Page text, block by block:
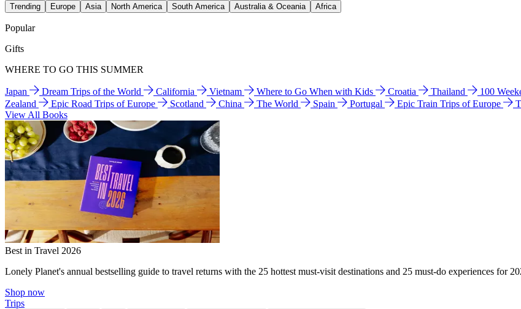
Trending Europe Asia North America South America Australia & Oceania Africa
Popular
Gifts
WHERE TO GO THIS SUMMER
Japan Dream Trips of the World California Vietnam Where to Go When with Kids Croatia Thailand 100
Zealand
Epic Road Trips of Europe Scotland China The World Spain Portugal Epic Train Trips of Europe
View All Books
Best in Travel 2026
Lonely Planet's annual bestselling guide to travel returns with the 25 hottest must-visit destinations and 25 must-do experiences for
Shop now
Trips